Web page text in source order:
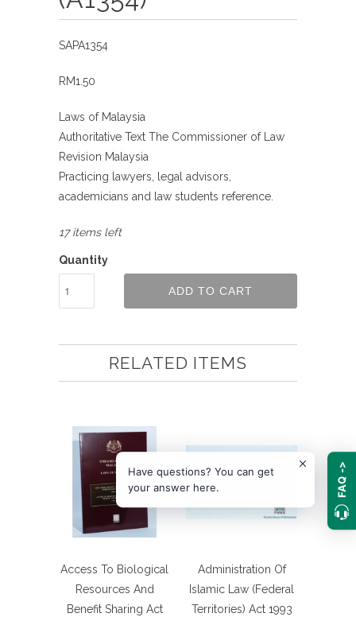
SAPA1354
RM1.50
Laws of Malaysia
Authoritative Text The Commissioner of Law
Revision Malaysia
Practicing lawyers, legal advisors,
academicians and law students reference.
17 items left
Quantity
ADD TO CART
RELATED ITEMS
Access To Biological
Resources And
Benefit Sharing Act
Administration Of
Islamic Law (Federal
Territories) Act 1993
Have questions? You can get
your answer here.
FAQ ->